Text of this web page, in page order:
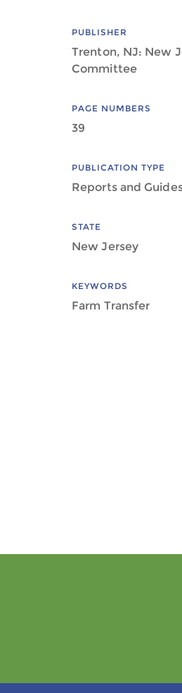
PUBLISHER
Trenton, NJ: New
Committee
PAGE NUMBERS
39
PUBLICATION TYPE
Reports and
STATE
New Jersey
KEYWORDS
Farm Transfer